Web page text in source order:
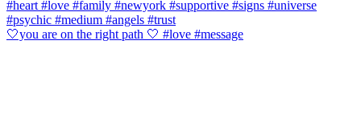
🤍you are on the right path 🤍 #love #message